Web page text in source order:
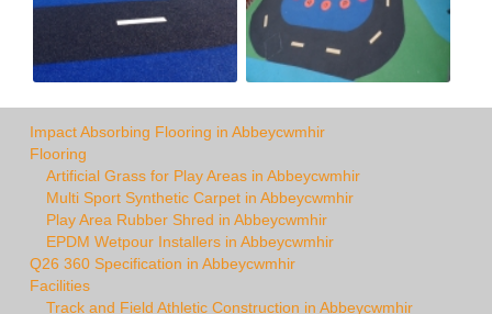
Impact Absorbing Flooring in Abbeycwmhir
Flooring
Artificial Grass for Play Areas in Abbeycwmhir
Multi Sport Synthetic Carpet in Abbeycwmhir
Play Area Rubber Shred in Abbeycwmhir
EPDM Wetpour Installers in Abbeycwmhir
Q26 360 Specification in Abbeycwmhir
Facilities
Track and Field Athletic Construction in Abbeycwmhir